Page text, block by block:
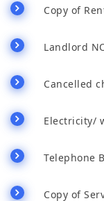
Copy of
Landlord
Cancelled
Electricity/
Telephone
Copy of